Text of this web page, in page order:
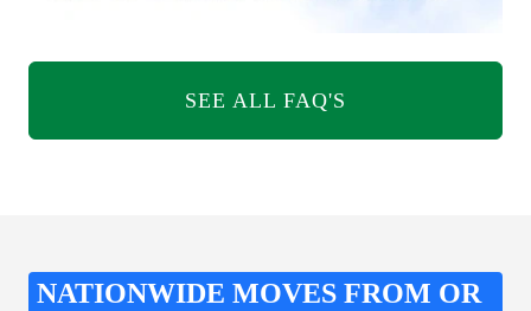
SEE ALL FAQ'S
NATIONWIDE MOVES FROM OR